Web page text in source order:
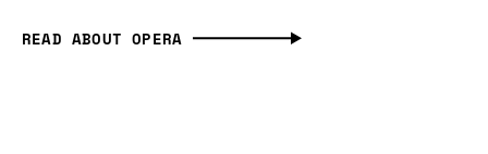
READ ABOUT OPERA